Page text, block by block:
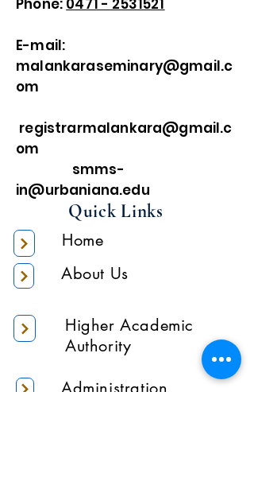
Phone: 0471 - 2531521
E-mail:
malankaraseminary@gmail.c
om
registrarmalankara@gmail.c
om
smms-
in@urbaniana.edu
Quick Links
Home
About Us
Higher Academic
Authority
Administration